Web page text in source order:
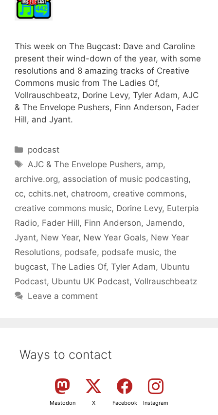
This week on The Bugcast: Dave and Caroline
present their wind-down of the year, with some
resolutions and 8 amazing tracks of Creative
Commons music from The Ladies Of,
Vollrauschbeatz, Dorine Levy, Tyler Adam, AJC
& The Envelope Pushers, Finn Anderson, Fader
Hill, and Jyant.
Categories
podcast
Tags
AJC & The Envelope Pushers, amp,
archive.org, association of music podcasting,
cc, cchits.net, chatroom, creative commons,
creative commons music, Dorine Levy, Euterpia
Radio, Fader Hill, Finn Anderson, Jamendo,
Jyant, New Year, New Year Goals, New Year
Resolutions, podsafe, podsafe music, the
bugcast, The Ladies Of, Tyler Adam, Ubuntu
Podcast, Ubuntu UK Podcast, Vollrauschbeatz
Leave a comment
Ways to contact
Mastodon X Facebook Instagram